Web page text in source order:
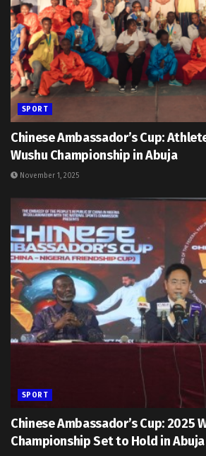
SPORT
Chinese Ambassador’s Cup:
Wushu Championship in Abuja
November 1, 2025
SPORT
Chinese Ambassador’s Cup: 2025
Championship Set to Hold in Abuja